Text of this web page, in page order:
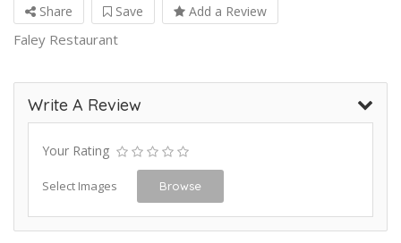
Share Save Add a Review
Faley Restaurant
Write A Review
Your Rating
Select Images Browse